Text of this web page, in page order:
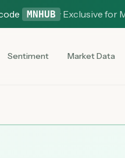
MNHUB · Exclusive for
Sentiment Market Data